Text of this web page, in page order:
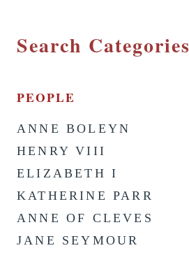
Search Categories
PEOPLE
ANNE BOLEYN
HENRY VIII
ELIZABETH I
KATHERINE PARR
ANNE OF CLEVES
JANE SEYMOUR